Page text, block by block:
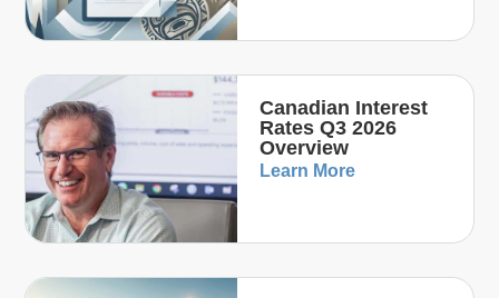
Canadian Interest
Rates Q3 2026
Overview
Learn More